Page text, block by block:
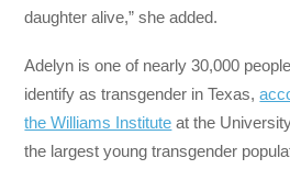
daughter alive,” she added.
Adelyn is one of nearly 30,000
identify as transgender in Texas,
the Williams Institute at the
the largest young transgender